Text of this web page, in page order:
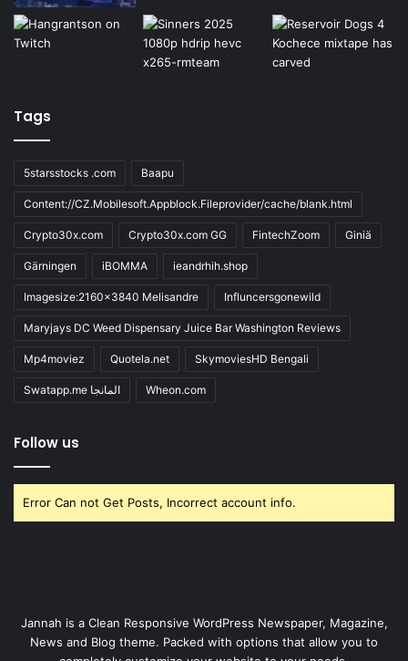
Tags
5starsstocks .com Baapu
Content://CZ.Mobilesoft.Appblock.Fileprovider/cache/blank.html
Crypto30x.com Crypto30x.com GG FintechZoom Giniä
Gärningen iBOMMA ieandrhih.shop
Imagesize:2160x3840 Melisandre Influncersgonewild
Maryjays DC Weed Dispensary Juice Bar Washington Reviews
Mp4moviez Quotela.net SkymoviesHD Bengali
Swatapp.me المانجا Wheon.com
Follow us
Error Can not Get Posts, Incorrect account info.
Jannah is a Clean Responsive WordPress Newspaper, Magazine,
News and Blog theme. Packed with options that allow you to